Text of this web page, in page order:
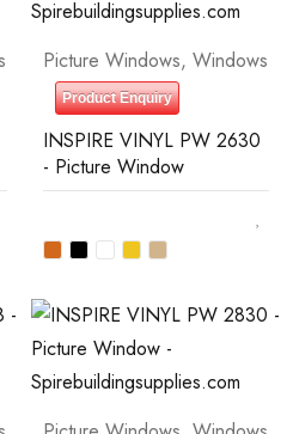
Picture Windows, Windows
Product Enquiry
INSPIRE VINYL PW 2630
- Picture Window